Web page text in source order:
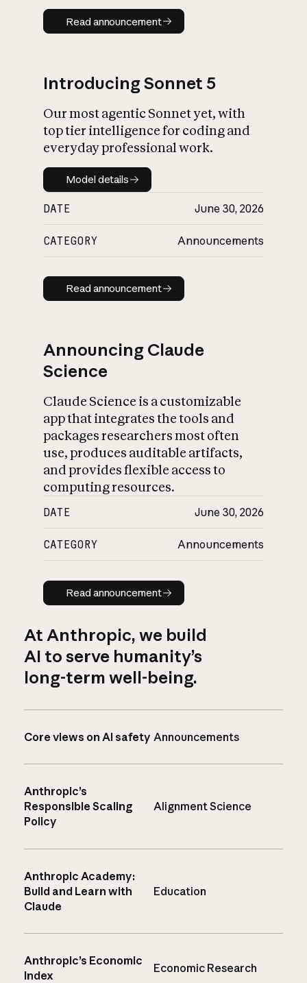
Read announcement
Read announcement
Introducing Sonnet 5
Our most agentic Sonnet yet, with
top tier intelligence for coding and
everyday professional work.
Model details
Model details
DATE June 30, 2026
CATEGORY Announcements
Read announcement
Read announcement
Announcing Claude
Science
Claude Science is a customizable
app that integrates the tools and
packages researchers most often
use, produces auditable artifacts,
and provides flexible access to
computing resources.
DATE June 30, 2026
CATEGORY Announcements
Read announcement
Read announcement
At Anthropic, we build
AI to serve humanity’s
long-term well-being.
Core views on AI safety Announcements
Anthropic’s
Responsible Scaling
Policy
Alignment Science
Anthropic Academy:
Build and Learn with
Claude
Education
Anthropic’s Economic
Index
Economic Research